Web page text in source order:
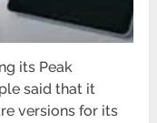
its Peak
said that it
versions for its